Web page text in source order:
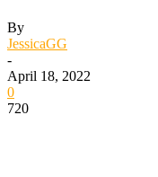
By
JessicaGG
-
April 18, 2022
0
720